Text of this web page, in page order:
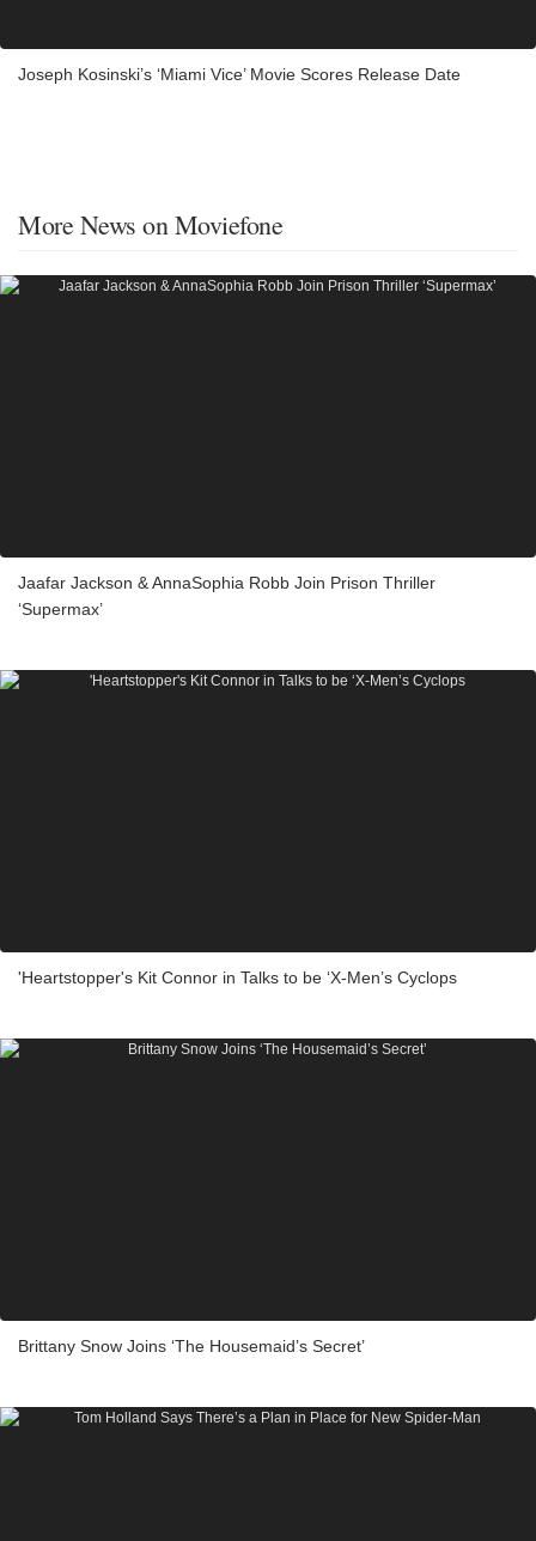
Joseph Kosinski’s ‘Miami Vice’ Movie Scores Release Date
More News on Moviefone
Jaafar Jackson & AnnaSophia Robb Join Prison Thriller
‘Supermax’
'Heartstopper's Kit Connor in Talks to be ‘X-Men’s Cyclops
Brittany Snow Joins ‘The Housemaid’s Secret’